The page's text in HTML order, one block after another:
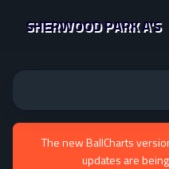
SHERWOOD PARK A'S
The new BallCharts
updates are